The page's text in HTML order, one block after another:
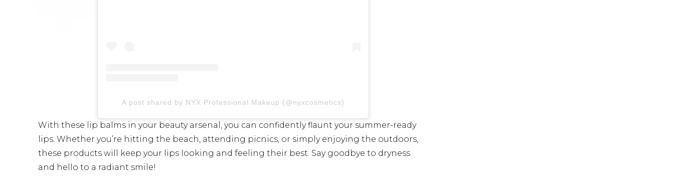
A post shared by NYX Professional Makeup (@nyxcosmetics)
With these lip balms in your beauty arsenal, you can confidently flaunt your summer-ready
lips. Whether you’re hitting the beach, attending picnics, or simply enjoying the outdoors,
these products will keep your lips looking and feeling their best. Say goodbye to dryness
and hello to a radiant smile!